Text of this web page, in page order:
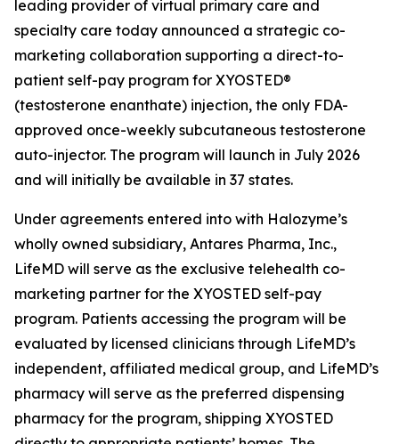
leading provider of virtual primary care and
specialty care today announced a strategic co-
marketing collaboration supporting a direct-to-
patient self-pay program for XYOSTED®
(testosterone enanthate) injection, the only FDA-
approved once-weekly subcutaneous testosterone
auto-injector. The program will launch in July 2026
and will initially be available in 37 states.
Under agreements entered into with Halozyme’s
wholly owned subsidiary, Antares Pharma, Inc.,
LifeMD will serve as the exclusive telehealth co-
marketing partner for the XYOSTED self-pay
program. Patients accessing the program will be
evaluated by licensed clinicians through LifeMD’s
independent, affiliated medical group, and LifeMD’s
pharmacy will serve as the preferred dispensing
pharmacy for the program, shipping XYOSTED